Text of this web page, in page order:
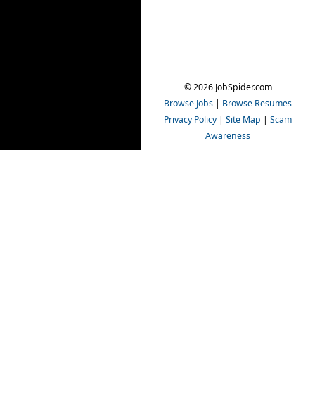
© 2026 JobSpider.com
Browse Jobs | Browse Resumes
Privacy Policy | Site Map | Scam
Awareness